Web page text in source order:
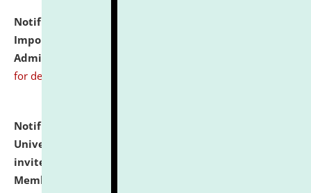
Notification dated: July 31, 2026,
Important Instructions for Candidates for Ph.D.
Admission Test to be held on August 7, 2026.
for details
Notification dated: July 31, 2026,
University and Judicial Academy (NLUJA), Assam
invites to attend walk-in-interview for Guest Faculty
Member of Political Science.